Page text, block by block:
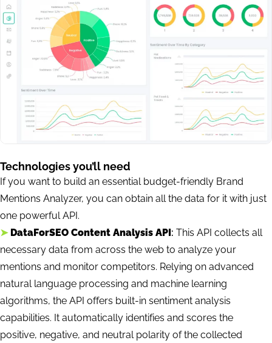
Technologies you’ll need
If you want to build an essential budget-friendly Brand
Mentions Analyzer, you can obtain all the data for it with just
one powerful API.
➤ DataForSEO Content Analysis API: This API collects all
necessary data from across the web to analyze your
mentions and monitor competitors. Relying on advanced
natural language processing and machine learning
algorithms, the API offers built-in sentiment analysis
capabilities. It automatically identifies and scores the
positive, negative, and neutral polarity of the collected